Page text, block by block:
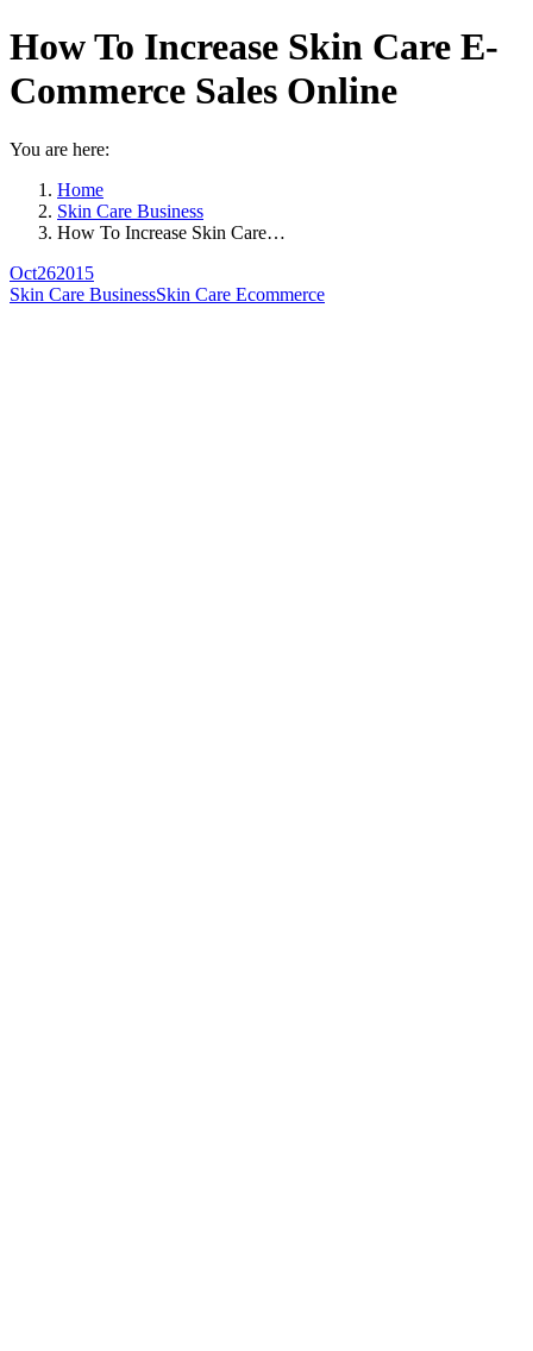
How To Increase Skin Care E-
Commerce Sales Online
You are here:
Home
Skin Care Business
How To Increase Skin Care…
Oct262015
Skin Care BusinessSkin Care Ecommerce